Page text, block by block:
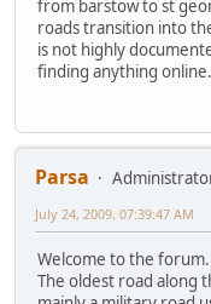
from barstow to st
roads transition into
is not highly
finding anything
Parsa
July 24, 2009, 07:39:47 AM
Welcome to the forum.
The oldest road along